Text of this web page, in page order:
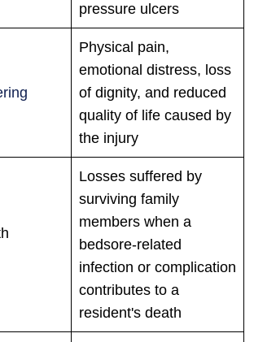
pressure ulcers
Physical pain,
emotional distress, loss
of dignity, and reduced
quality of life caused by
the injury
Losses suffered by
surviving family
members when a
bedsore-related
infection or complication
contributes to a
resident's death